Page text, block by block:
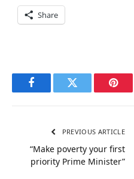
Share
FacebookTwitter
PREVIOUS ARTICLE
“Make poverty your first
priority Prime Minister”